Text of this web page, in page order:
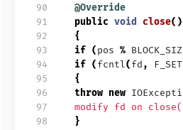
90
91
92
93
94
95
96
97
98
@Override
public void close()
{
if (pos %
if (fcntl(fd,
{
throw new
modify fd on
}